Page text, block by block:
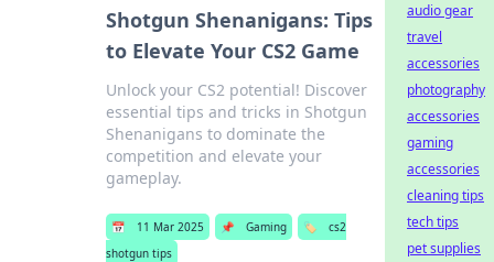
Shotgun Shenanigans: Tips
to Elevate Your CS2 Game
Unlock your CS2 potential! Discover
essential tips and tricks in Shotgun
Shenanigans to dominate the
competition and elevate your
gameplay.
📅 11 Mar 2025 📌 Gaming 🏷️
cs2
shotgun tips
audio gear
travel
accessories
photography
accessories
gaming
accessories
cleaning tips
tech tips
pet supplies